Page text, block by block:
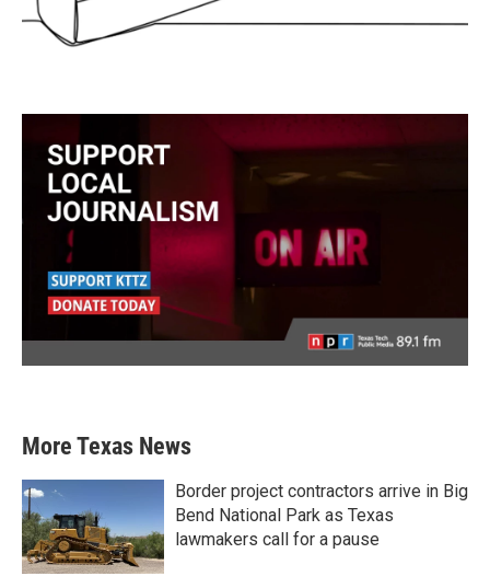
More Texas News
Border project contractors arrive in Big
Bend National Park as Texas
lawmakers call for a pause